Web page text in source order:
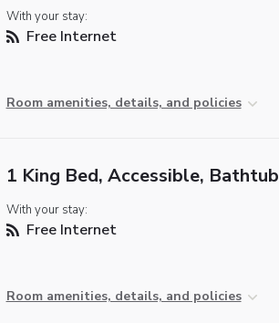
With your stay:
Free Internet
Room amenities, details, and policies
1 King Bed, Accessible, Bathtub
With your stay:
Free Internet
Room amenities, details, and policies